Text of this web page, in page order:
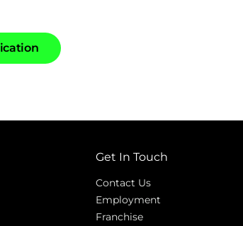
ication
Get In Touch
Contact Us
Employment
Franchise